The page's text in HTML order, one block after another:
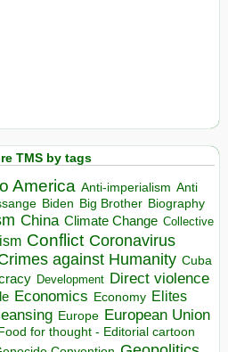
TMS by tags
America Anti-imperialism Anti
Biden Big Brother Biography
China Climate Change Collective
Conflict Coronavirus
against Humanity Cuba
Development Direct violence
Economics Economy Elites
Europe European Union
for thought - Editorial cartoon